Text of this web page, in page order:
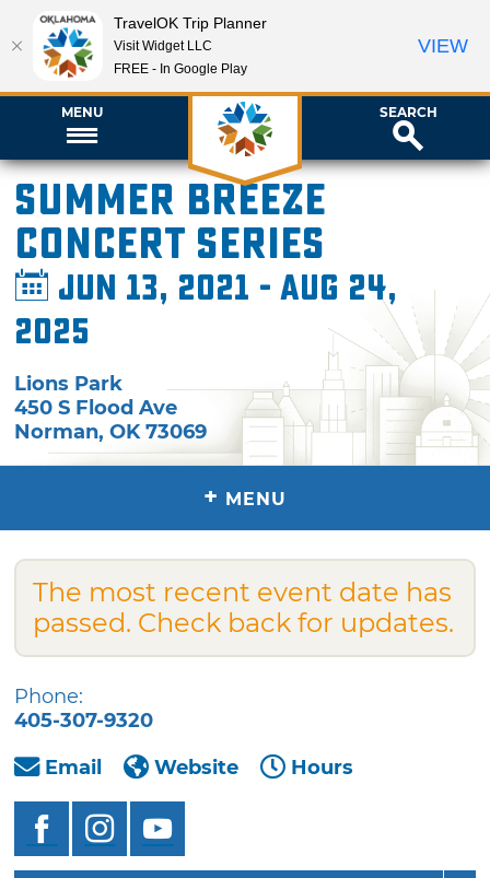
MENU SEARCH
Summer Breeze
Concert Series
Jun 13, 2021 - Aug 24,
2025
Lions Park
450 S Flood Ave
Norman,OK 73069
+ MENU
The most recent event date has
passed. Check back for updates.
Phone:
405-307-9320
Email
Website Hours
TravelOK Trip Planner
Visit Widget LLC
FREE - In Google Play
VIEW